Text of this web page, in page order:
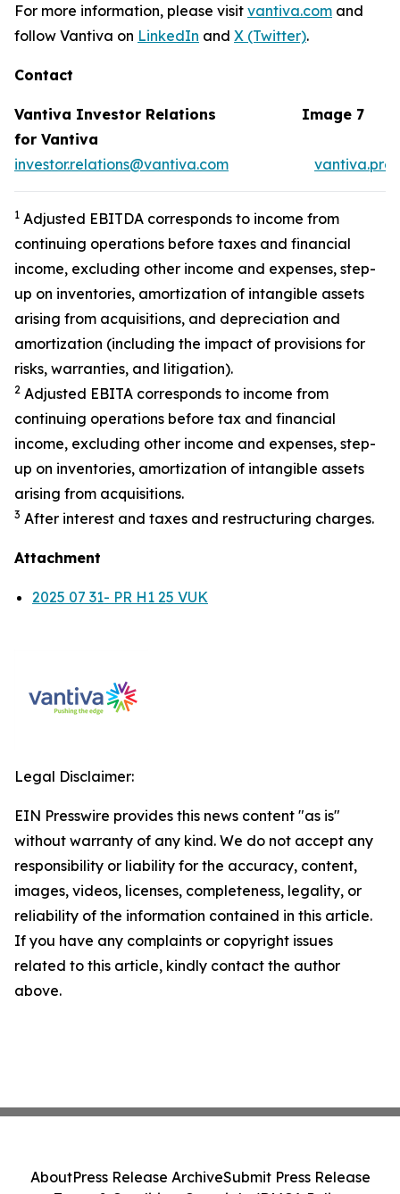
For more information, please visit vantiva.com and
follow Vantiva on LinkedIn and X (Twitter).
Contact
Vantiva Investor Relations
Image 7
for Vantiva
investor.relations@vantiva.com
1 Adjusted EBITDA corresponds to income from
continuing operations before taxes and financial
income, excluding other income and expenses, step-
up on inventories, amortization of intangible assets
arising from acquisitions, and depreciation and
amortization (including the impact of provisions for
risks, warranties, and litigation).
2 Adjusted EBITA corresponds to income from
continuing operations before tax and financial
income, excluding other income and expenses, step-
up on inventories, amortization of intangible assets
arising from acquisitions.
3 After interest and taxes and restructuring charges.
Attachment
2025 07 31- PR H1 25 VUK
Legal Disclaimer:
EIN Presswire provides this news content "as is"
without warranty of any kind. We do not accept any
responsibility or liability for the accuracy, content,
images, videos, licenses, completeness, legality, or
reliability of the information contained in this article.
If you have any complaints or copyright issues
related to this article, kindly contact the author
above.
AboutPress Release ArchiveSubmit Press Release